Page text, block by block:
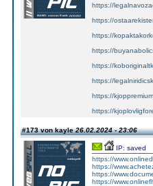
https://
https://
https://
https://
https://
https://
https://
https://
#173 von kayle26.02.2024 - 23:06
IP: saved
https://
https://
https://
https://